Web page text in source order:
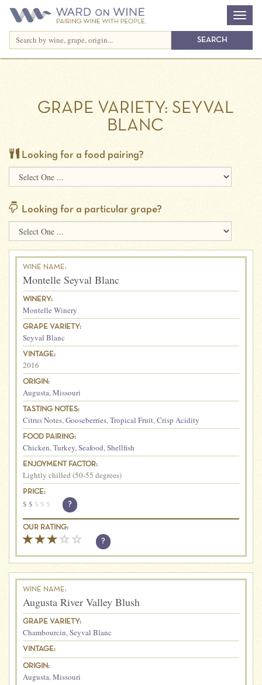
GRAPE VARIETY: SEYVAL
BLANC
Looking for a food pairing?
Looking for a particular grape?
WINE NAME:
Montelle Seyval Blanc
WINERY:
Montelle Winery
GRAPE VARIETY:
Seyval Blanc
VINTAGE:
2016
ORIGIN:
Augusta,Missouri
TASTING NOTES:
Citrus Notes,Gooseberries,Tropical Fruit,Crisp Acidity
FOOD PAIRING:
Chicken,Turkey,Seafood,Shellfish
ENJOYMENT FACTOR:
Lightly chilled (50-55 degrees)
PRICE:
$ $ $ $ $ ?
OUR RATING:
?
WINE NAME:
Augusta River Valley Blush
GRAPE VARIETY:
Chambourcin,Seyval Blanc
VINTAGE:
ORIGIN:
Augusta,Missouri